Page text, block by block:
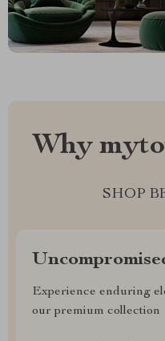
Why
SHOP
Experience enduring
our premium collection